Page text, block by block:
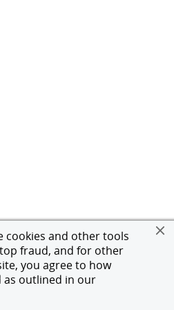
cookies and other tools
fraud, and for other
you agree to how
outlined in our